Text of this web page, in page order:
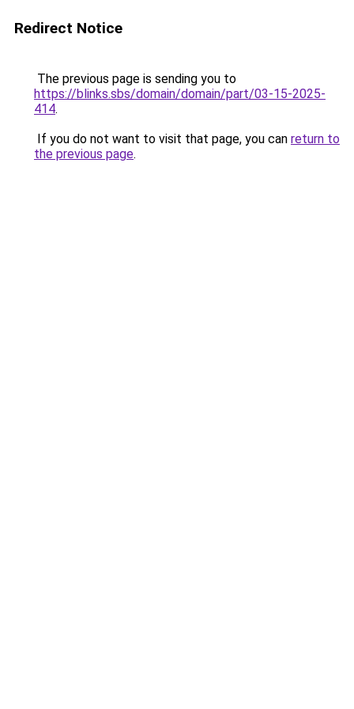
Redirect Notice
The previous page is sending you to
https://blinks.sbs/domain/domain/part/03-15-2025-
414.
If you do not want to visit that page, you can return to
the previous page.